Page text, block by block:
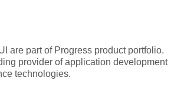
are part of Progress product portfolio.
provider of application development
technologies.